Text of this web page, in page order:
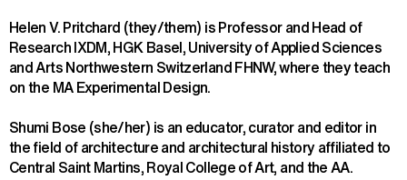
Helen V. Pritchard (they/them) is Professor and Head of
Research IXDM, HGK Basel, University of Applied Sciences
and Arts Northwestern Switzerland FHNW, where they teach
on the MA Experimental Design.
Shumi Bose (she/her) is an educator, curator and editor in
the field of architecture and architectural history affiliated to
Central Saint Martins, Royal College of Art, and the AA.